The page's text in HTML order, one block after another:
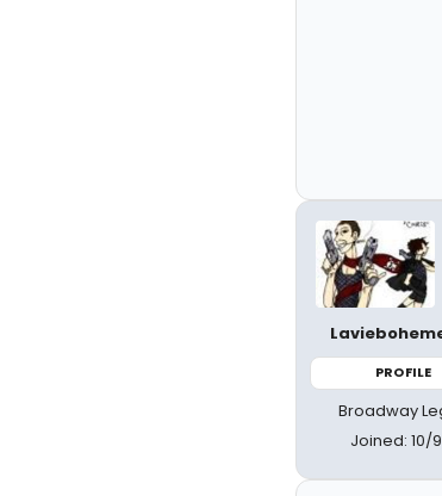
PROFILE
Broadway
Joined: 10/